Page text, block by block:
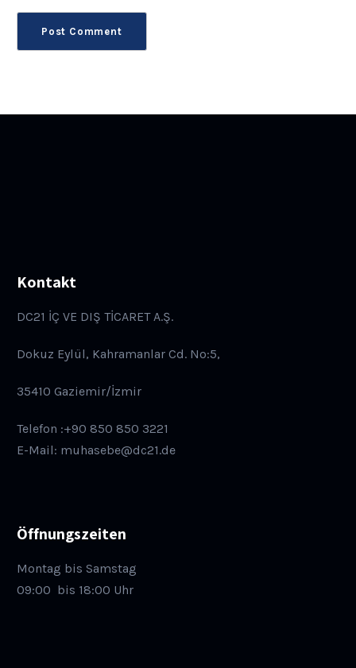
Kontakt
DC21 İÇ VE DIŞ TİCARET A.Ş.
Dokuz Eylül, Kahramanlar Cd. No:5,
35410 Gaziemir/İzmir
Telefon :+90 850 850 3221
E-Mail: muhasebe@dc21.de
Öffnungszeiten
Montag bis Samstag
09:00 bis 18:00 Uhr